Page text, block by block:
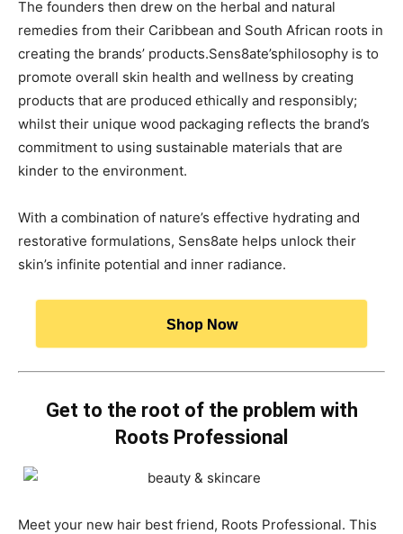
The founders then drew on the herbal and natural
remedies from their Caribbean and South African roots in
creating the brands’ products.Sens8ate’sphilosophy is to
promote overall skin health and wellness by creating
products that are produced ethically and responsibly;
whilst their unique wood packaging reflects the brand’s
commitment to using sustainable materials that are
kinder to the environment.
With a combination of nature’s effective hydrating and
restorative formulations, Sens8ate helps unlock their
skin’s infinite potential and inner radiance.
Shop Now
Get to the root of the problem with
Roots Professional
Meet your new hair best friend, Roots Professional. This